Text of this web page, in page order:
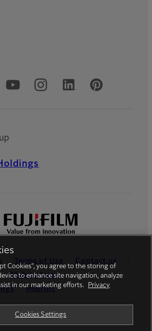
Media Accounts
Terms of Use
Contact us
Mobile Apps
Imprint
Cookies”, you agree to the storing of
to enhance site navigation, analyze
in our marketing efforts.
Privacy
Cookies Settings